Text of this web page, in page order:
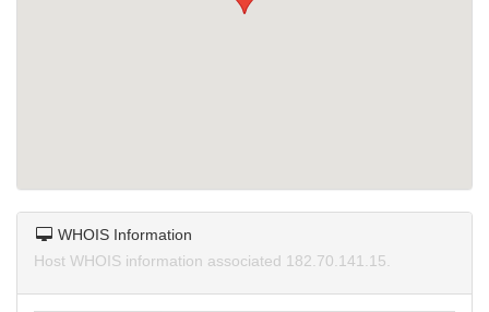
WHOIS Information
Host WHOIS information associated 182.70.141.15.